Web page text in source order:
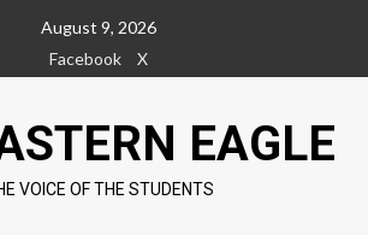
August 9, 2026
Facebook
X
EAGLE
VOICE OF THE STUDENTS